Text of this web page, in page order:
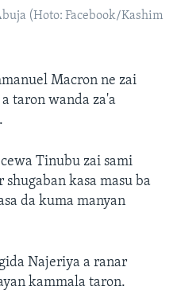
(Hoto: Facebook/Kashim
Macron ne zai
taron wanda za'a
Tinubu zai sami
kasa masu ba
da kuma manyan
Najeriya a ranar
kammala taron.